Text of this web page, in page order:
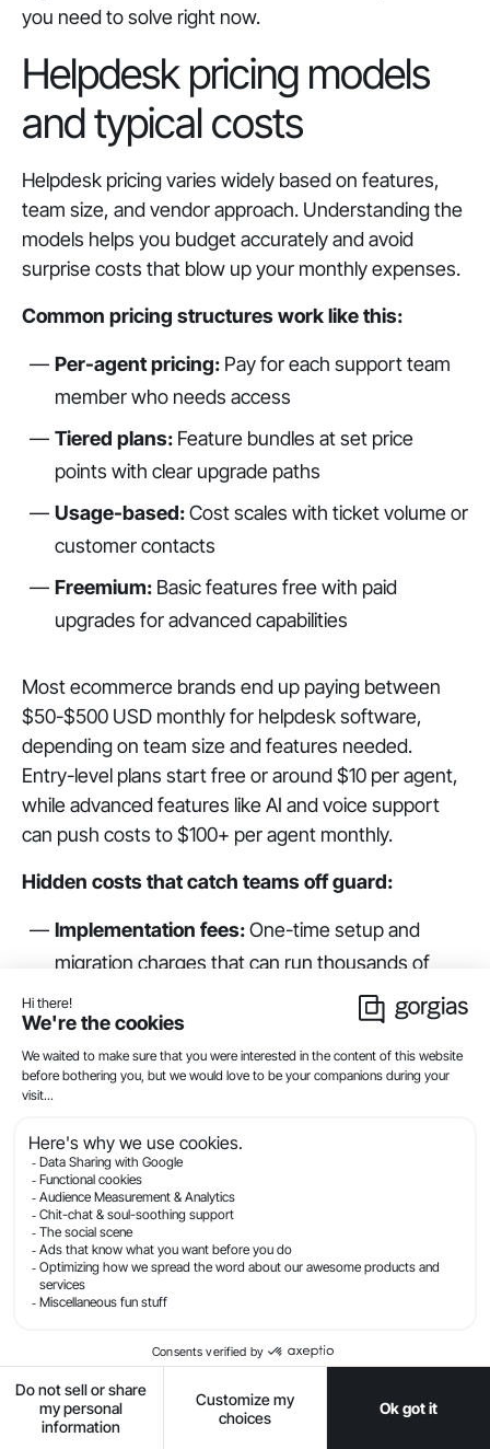
you need to solve right now.
Helpdesk pricing models
and typical costs
Helpdesk pricing varies widely based on features,
team size, and vendor approach. Understanding the
models helps you budget accurately and avoid
surprise costs that blow up your monthly expenses.
Common pricing structures work like this:
Per-agent pricing:Pay for each support team
member who needs access
Tiered plans:Feature bundles at set price
points with clear upgrade paths
Usage-based:Cost scales with ticket volume or
customer contacts
Freemium:Basic features free with paid
upgrades for advanced capabilities
Most ecommerce brands end up paying between
$50-$500 USD monthly for helpdesk software,
depending on team size and features needed.
Entry-level plans start free or around $10 per agent,
while advanced features like AI and voice support
can push costs to $100+ per agent monthly.
Hidden costs that catch teams off guard:
Implementation fees:One-time setup and
migration charges that can run thousands of
dollars
Training costs:
or self-directed learning
tools often requires developer time
Add-on features:
additional channels usually cost extra
Calculate return on investment by tracking:
by agent hourly cost
Deflection value:Tickets avoided through self-
service and automation